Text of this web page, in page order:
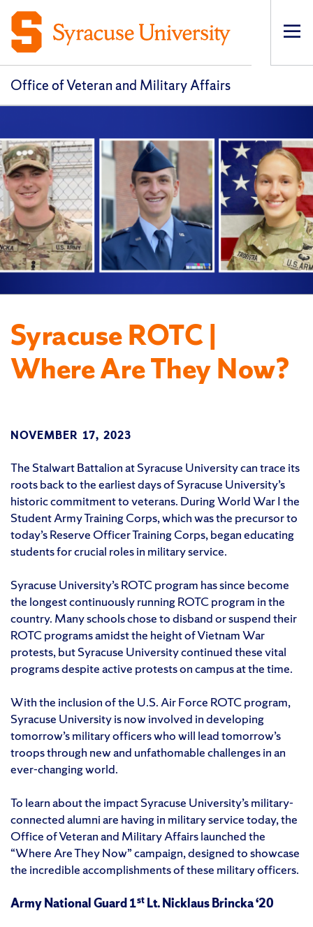
Office of Veteran and Military Affairs
Syracuse ROTC |
Where Are They Now?
NOVEMBER 17, 2023
The Stalwart Battalion at Syracuse University can trace its
roots back to the earliest days of Syracuse University’s
historic commitment to veterans. During World War I the
Student Army Training Corps, which was the precursor to
today’s Reserve Officer Training Corps, began educating
students for crucial roles in military service.
Syracuse University’s ROTC program has since become
the longest continuously running ROTC program in the
country. Many schools chose to disband or suspend their
ROTC programs amidst the height of Vietnam War
protests, but Syracuse University continued these vital
programs despite active protests on campus at the time.
With the inclusion of the U.S. Air Force ROTC program,
Syracuse University is now involved in developing
tomorrow’s military officers who will lead tomorrow’s
troops through new and unfathomable challenges in an
ever-changing world.
To learn about the impact Syracuse University’s military-
connected alumni are having in military service today, the
Office of Veteran and Military Affairs launched the
“Where Are They Now” campaign, designed to showcase
the incredible accomplishments of these military officers.
Army National Guard 1st Lt. Nicklaus Brincka ‘20